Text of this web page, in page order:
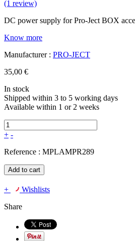
(1 review)
DC power supply for Pro-Ject BOX
Know more
Manufacturer : PRO-JECT
35,00 €
In stock
Shipped within 3 to 5 working days
Available within 1 or 2 weeks
+ -
Reference : MPLAMPR289
Add to cart
+
Wishlists
Share